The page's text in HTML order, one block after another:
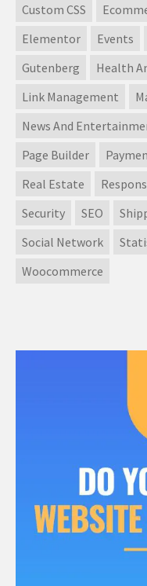
Custom CSS
Elementor
Events
Gutenberg
Health
Link Management
News And
Page Builder
Real Estate
Security
SEO
Social Network
Woocommerce